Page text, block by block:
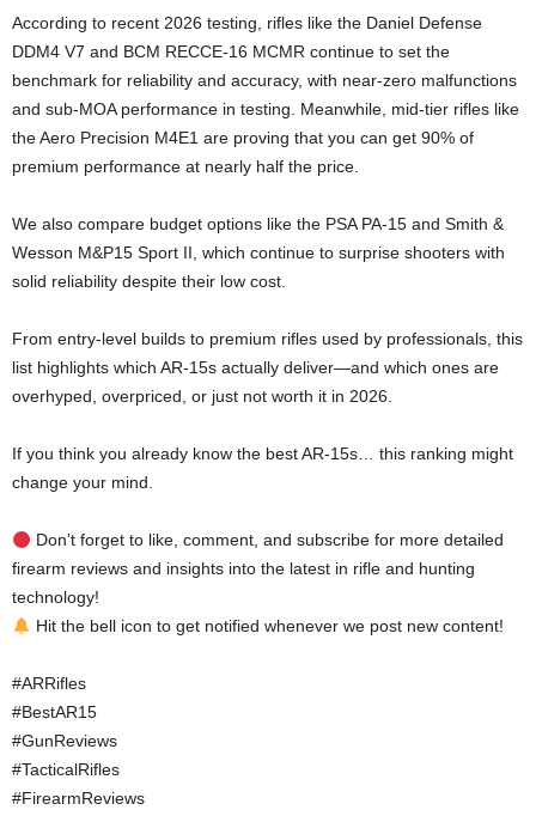
According to recent 2026 testing, rifles like the Daniel Defense
DDM4 V7 and BCM RECCE-16 MCMR continue to set the
benchmark for reliability and accuracy, with near-zero malfunctions
and sub-MOA performance in testing. Meanwhile, mid-tier rifles like
the Aero Precision M4E1 are proving that you can get 90% of
premium performance at nearly half the price.
We also compare budget options like the PSA PA-15 and Smith &
Wesson M&P15 Sport II, which continue to surprise shooters with
solid reliability despite their low cost.
From entry-level builds to premium rifles used by professionals, this
list highlights which AR-15s actually deliver—and which ones are
overhyped, overpriced, or just not worth it in 2026.
If you think you already know the best AR-15s… this ranking might
change your mind.
Don’t forget to like, comment, and subscribe for more detailed
firearm reviews and insights into the latest in rifle and hunting
technology!
Hit the bell icon to get notified whenever we post new content!
#ARRifles
#BestAR15
#GunReviews
#TacticalRifles
#FirearmReviews